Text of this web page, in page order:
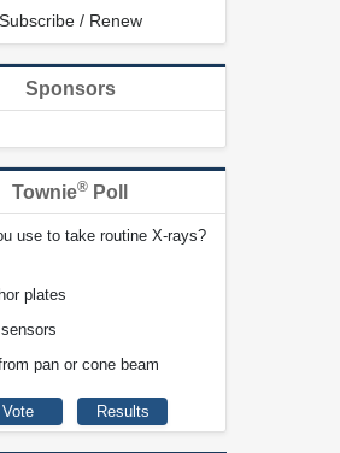
Subscribe / Renew
Sponsors
Townie® Poll
use to take routine X-rays?
plates
pan or cone beam